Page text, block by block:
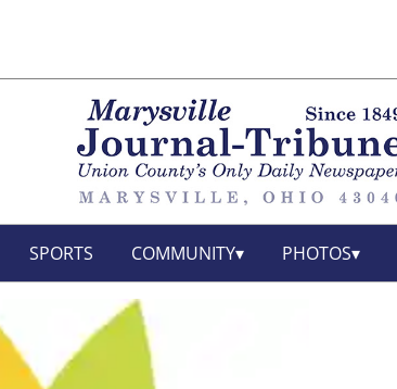
SPORTS COMMUNITY PHOTOS